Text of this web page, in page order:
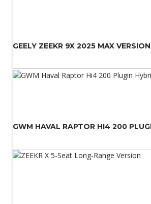
GEELY ZEEKR 9X 2025 MAX
GWM HAVAL RAPTOR HI4 200